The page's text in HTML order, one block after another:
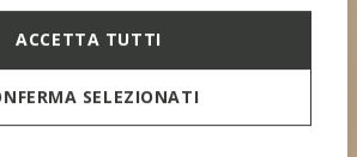
ACCETTA TUTTI
SELEZIONATI